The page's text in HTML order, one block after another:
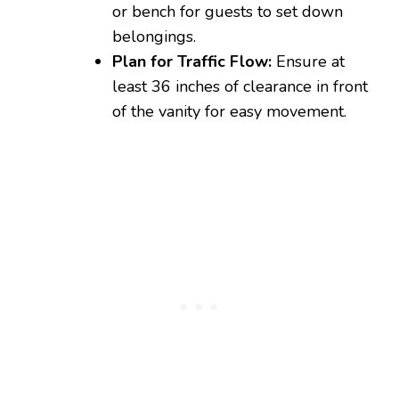
or bench for guests to set down
belongings.
Plan for Traffic Flow: Ensure at
least 36 inches of clearance in front
of the vanity for easy movement.